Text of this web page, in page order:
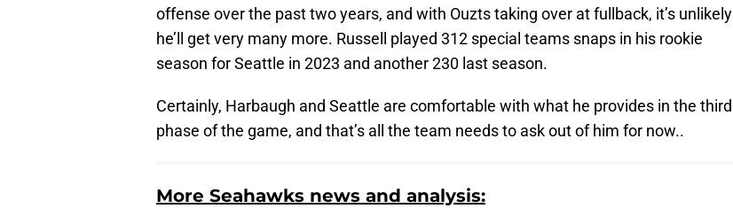
offense over the past two years, and with Ouzts taking over at fullback, it’s unlikely
he’ll get very many more. Russell played 312 special teams snaps in his rookie
season for Seattle in 2023 and another 230 last season.
Certainly, Harbaugh and Seattle are comfortable with what he provides in the third
phase of the game, and that’s all the team needs to ask out of him for now..
More Seahawks news and analysis: